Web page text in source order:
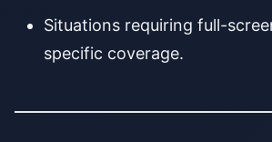
Situations requiring full-
specific coverage.